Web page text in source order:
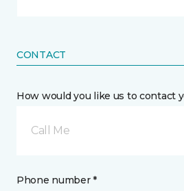
CONTACT
How would you like us to contact
Call Me
Phone number *